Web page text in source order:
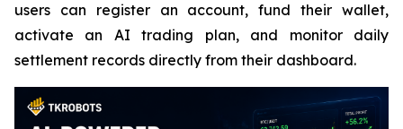
users can register an account, fund their wallet,
activate an AI trading plan, and monitor daily
settlement records directly from their dashboard.